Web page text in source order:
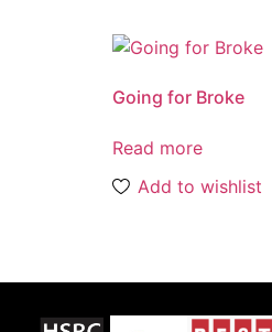
Going for Broke
Read more
Add to wishlist